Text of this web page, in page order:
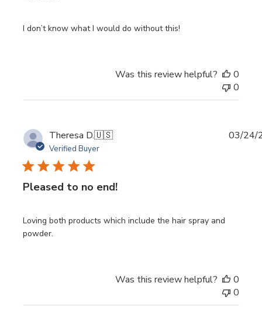
I don’t know what I would do without this!
Was this review helpful?
0
0
Theresa D.🇺🇸
Verified Buyer
Pleased to no end!
Loving both products which include the hair spray and
powder.
03/24/
Was this review helpful?
0
0